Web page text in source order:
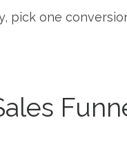
pick one